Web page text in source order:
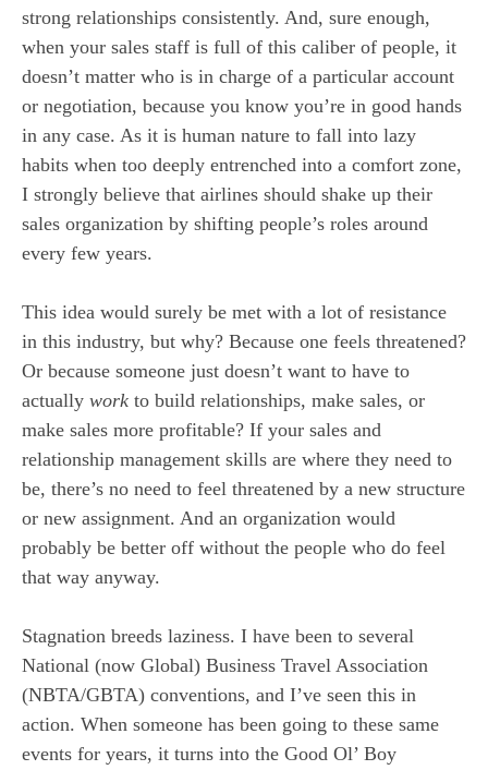
strong relationships consistently. And, sure enough,
when your sales staff is full of this caliber of people, it
doesn’t matter who is in charge of a particular account
or negotiation, because you know you’re in good hands
in any case. As it is human nature to fall into lazy
habits when too deeply entrenched into a comfort zone,
I strongly believe that airlines should shake up their
sales organization by shifting people’s roles around
every few years.
This idea would surely be met with a lot of resistance
in this industry, but why? Because one feels threatened?
Or because someone just doesn’t want to have to
actually work to build relationships, make sales, or
make sales more profitable? If your sales and
relationship management skills are where they need to
be, there’s no need to feel threatened by a new structure
or new assignment. And an organization would
probably be better off without the people who do feel
that way anyway.
Stagnation breeds laziness. I have been to several
National (now Global) Business Travel Association
(NBTA/GBTA) conventions, and I’ve seen this in
action. When someone has been going to these same
events for years, it turns into the Good Ol’ Boy